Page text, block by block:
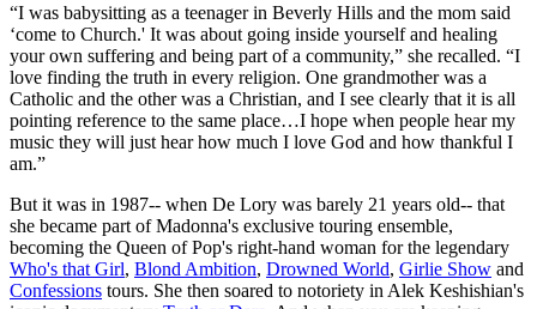
“I was babysitting as a teenager in Beverly Hills and the mom said
‘come to Church.' It was about going inside yourself and healing
your own suffering and being part of a community,” she recalled. “I
love finding the truth in every religion. One grandmother was a
Catholic and the other was a Christian, and I see clearly that it is all
pointing reference to the same place…I hope when people hear my
music they will just hear how much I love God and how thankful I
am.”
But it was in 1987-- when De Lory was barely 21 years old-- that
she became part of Madonna's exclusive touring ensemble,
becoming the Queen of Pop's right-hand woman for the legendary
Who's that Girl, Blond Ambition, Drowned World, Girlie Show and
Confessions tours. She then soared to notoriety in Alek Keshishian's